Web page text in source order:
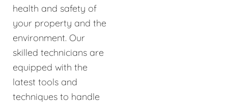
health and safety of
your property and the
environment. Our
skilled technicians are
equipped with the
latest tools and
techniques to handle